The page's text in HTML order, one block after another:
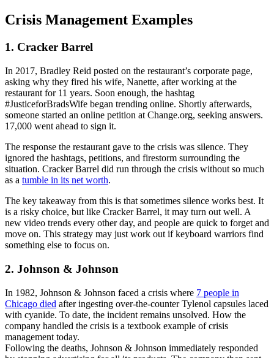
Crisis Management Examples
1. Cracker Barrel
In 2017, Bradley Reid posted on the restaurant’s corporate page,
asking why they fired his wife, Nanette, after working at the
restaurant for 11 years. Soon enough, the hashtag
#JusticeforBradsWife began trending online. Shortly afterwards,
someone started an online petition at Change.org, seeking answers.
17,000 went ahead to sign it.
The response the restaurant gave to the crisis was silence. They
ignored the hashtags, petitions, and firestorm surrounding the
situation. Cracker Barrel did run through the crisis without so much
as a tumble in its net worth.
The key takeaway from this is that sometimes silence works best. It
is a risky choice, but like Cracker Barrel, it may turn out well. A
new video trends every other day, and people are quick to forget and
move on. This strategy may just work out if keyboard warriors find
something else to focus on.
2. Johnson & Johnson
In 1982, Johnson & Johnson faced a crisis where 7 people in
Chicago died after ingesting over-the-counter Tylenol capsules laced
with cyanide. To date, the incident remains unsolved. How the
company handled the crisis is a textbook example of crisis
management today.
Following the deaths, Johnson & Johnson immediately responded